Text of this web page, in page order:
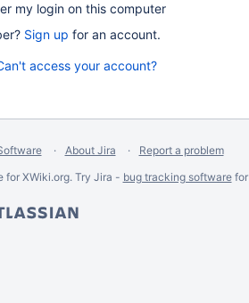
my login on this computer
Sign up for an account.
access your account?
About Jira
Report a problem
for XWiki.org. Try Jira - bug tracking softwarefor